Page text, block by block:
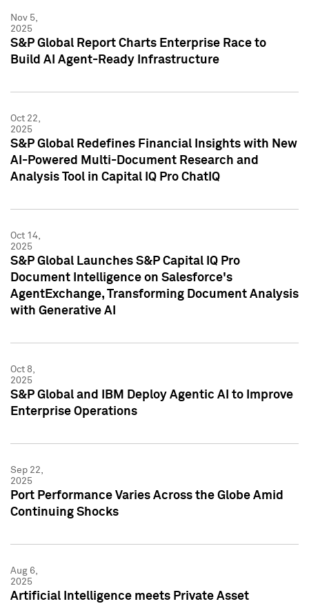
Nov 5,
2025
S&P Global Report Charts Enterprise Race to
Build AI Agent-Ready Infrastructure
Oct 22,
2025
S&P Global Redefines Financial Insights with New
AI-Powered Multi-Document Research and
Analysis Tool in Capital IQ Pro ChatIQ
Oct 14,
2025
S&P Global Launches S&P Capital IQ Pro
Document Intelligence on Salesforce's
AgentExchange, Transforming Document Analysis
with Generative AI
Oct 8,
2025
S&P Global and IBM Deploy Agentic AI to Improve
Enterprise Operations
Sep 22,
2025
Port Performance Varies Across the Globe Amid
Continuing Shocks
Aug 6,
2025
Artificial Intelligence meets Private Asset